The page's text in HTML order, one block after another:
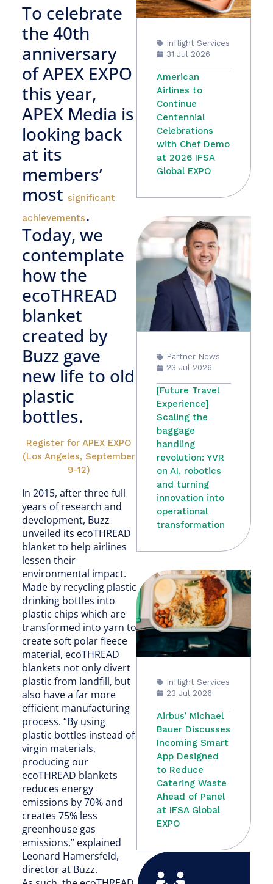
To celebrate
the 40th
anniversary
of APEX EXPO
this year,
APEX Media is
looking back
at its
members’
most significant
achievements.
Today, we
contemplate
how the
ecoTHREAD
blanket
created by
Buzz gave
new life to old
plastic
bottles.
Register for APEX EXPO
(Los Angeles, September
9-12)
In 2015, after three full
years of research and
development, Buzz
unveiled its ecoTHREAD
blanket to help airlines
lessen their
environmental impact.
Made by recycling plastic
drinking bottles into
plastic chips which are
transformed into yarn to
create soft polar fleece
material, ecoTHREAD
blankets not only divert
plastic from landfill, but
also have a far more
efficient manufacturing
process. “By using
plastic bottles instead of
virgin materials,
producing our
ecoTHREAD blankets
reduces energy
emissions by 70% and
creates 75% less
greenhouse gas
emissions,” explained
Leonard Hamersfeld,
director at Buzz.
Inflight Services
31 Jul 2026
American
Airlines to
Continue
Centennial
Celebrations
with Chef Demo
at 2026 IFSA
Global EXPO
Partner News
23 Jul 2026
[Future Travel
Experience]
Scaling the
baggage
handling
revolution: YVR
on AI, robotics
and turning
innovation into
operational
transformation
Inflight Services
23 Jul 2026
Airbus’ Michael
Bauer Discusses
Incoming Smart
App Designed
to Reduce
Catering Waste
Ahead of Panel
at IFSA Global
EXPO